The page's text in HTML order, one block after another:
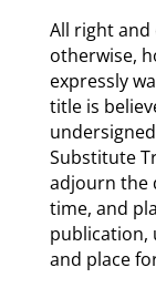
All right
otherwise,
expressly
title is
Substitute
adjourn the
time, and
publication,
and place